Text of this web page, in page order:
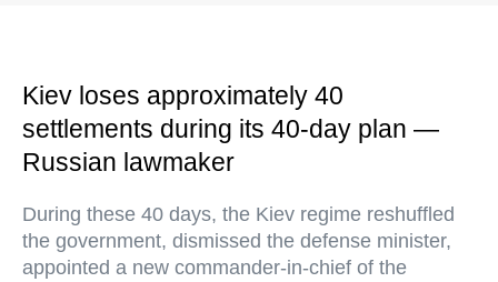
Kiev loses approximately 40
settlements during its 40-day plan —
Russian lawmaker
During these 40 days, the Kiev regime reshuffled
the government, dismissed the defense minister,
appointed a new commander-in-chief of the